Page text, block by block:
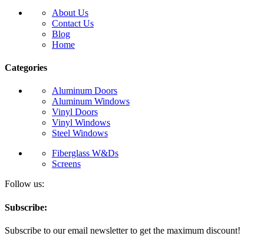
About Us
Contact Us
Blog
Home
Categories
Aluminum Doors
Aluminum Windows
Vinyl Doors
Vinyl Windows
Steel Windows
Fiberglass W&Ds
Screens
Follow us:
Subscribe:
Subscribe to our email newsletter to get the maximum discount!